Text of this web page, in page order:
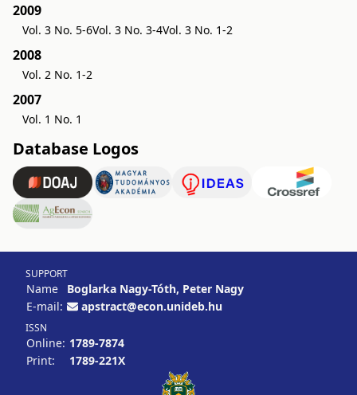
2009
Vol. 3 No. 5-6Vol. 3 No. 3-4Vol. 3 No. 1-2
2008
Vol. 2 No. 1-2
2007
Vol. 1 No. 1
Database Logos
SUPPORT
Name
Boglarka Nagy-Tóth, Peter Nagy
E-mail:
apstract@econ.unideb.hu
ISSN
Online: 1789-7874
Print:
1789-221X